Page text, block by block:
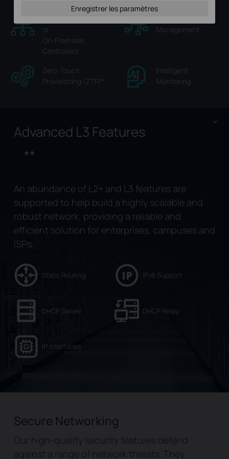
or
On-Premises
Controllers
Management
Zero-Touch
Provisioning (ZTP) *
Intelligent
Monitoring
Advanced L3 Features
**
An abundance of L2+ and L3 features are
supported to help build a highly scalable and
robust network, providing a reliable and
efficient solution for enterprises, campuses and
ISPs.
Static Routing IPv6 Support
DHCP Server DHCP Relay
IP Interfaces
Secure Networking
Our high-quality security features defend
against a range of network threats. They
Enregistrer les paramètres